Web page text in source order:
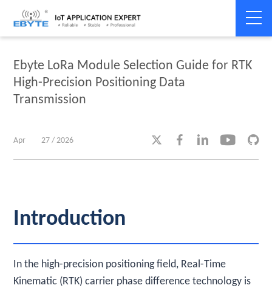
Home > Industry dynamics > Industry dynamics
Ebyte LoRa Module Selection Guide for RTK
High-Precision Positioning Data
Transmission
Apr 27 / 2026     
Introduction
In the high-precision positioning field, Real-Time
Kinematic (RTK) carrier phase difference technology is